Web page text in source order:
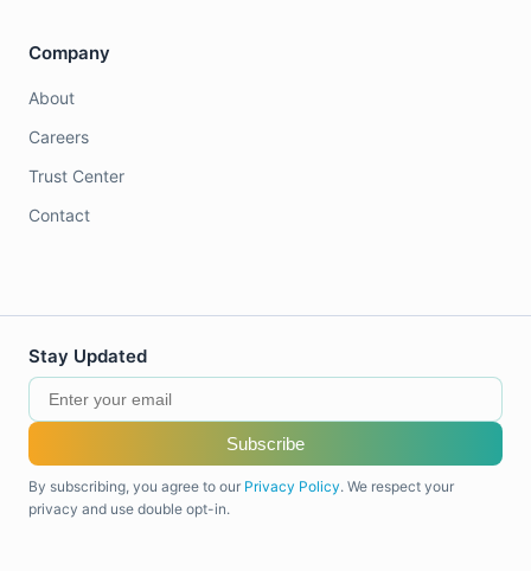
Company
About
Careers
Trust Center
Contact
Stay Updated
Subscribe
By subscribing, you agree to our Privacy Policy. We respect your
privacy and use double opt-in.